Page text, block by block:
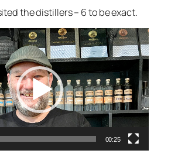
the distillers – 6 to be exact.
00:25